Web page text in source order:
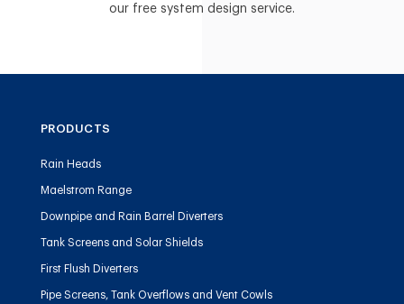
our free system design service.
PRODUCTS
Rain Heads
Maelstrom Range
Downpipe and Rain Barrel Diverters
Tank Screens and Solar Shields
First Flush Diverters
Pipe Screens, Tank Overflows and Vent Cowls